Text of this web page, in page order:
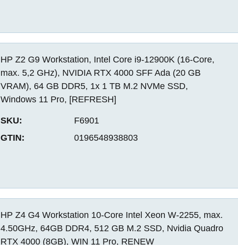
HP Z2 G9 Workstation, Intel Core i9-12900K (16-Core,
max. 5,2 GHz), NVIDIA RTX 4000 SFF Ada (20 GB
VRAM), 64 GB DDR5, 1x 1 TB M.2 NVMe SSD,
Windows 11 Pro, [REFRESH]
SKU:
F6901
GTIN:
0196548938803
HP Z4 G4 Workstation 10-Core Intel Xeon W-2255, max.
4.50GHz, 64GB DDR4, 512 GB M.2 SSD, Nvidia Quadro
RTX 4000 (8GB), WIN 11 Pro, RENEW